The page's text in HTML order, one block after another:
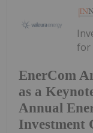
EnerCom
as a
Annual
Investment
for